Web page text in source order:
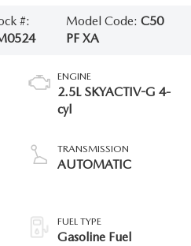
#:
Model Code: C50
PF XA
ENGINE
2.5L SKYACTIV-G 4-
cyl
TRANSMISSION
AUTOMATIC
FUEL TYPE
Gasoline Fuel